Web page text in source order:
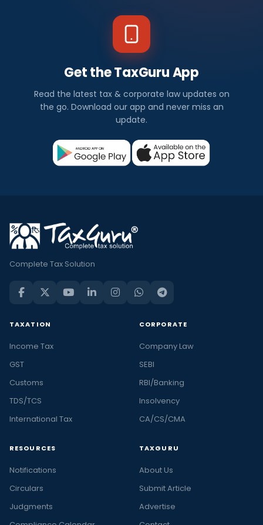
Get the TaxGuru App
Read the latest tax & corporate law updates on
the go. Download our app and never miss an
update.
Complete Tax Solution
TAXATION
Income Tax
GST
Customs
TDS/TCS
International Tax
CORPORATE
Company Law
SEBI
RBI/Banking
Insolvency
CA/CS/CMA
RESOURCES
Notifications
Circulars
Judgments
TAXGURU
About Us
Submit Article
Advertise